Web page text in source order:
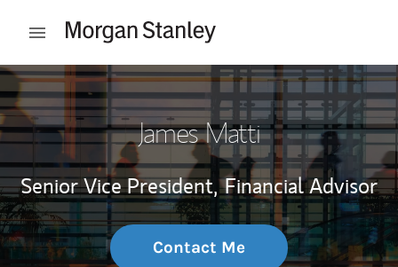
Open mobile menu
Return to Nav
James Matti
Senior Vice President, Financial Advisor
Contact Me